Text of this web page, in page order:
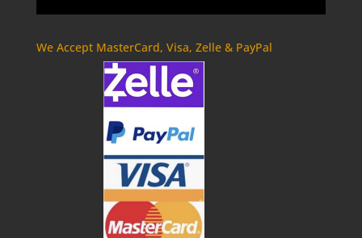
We Accept MasterCard, Visa, Zelle & PayPal